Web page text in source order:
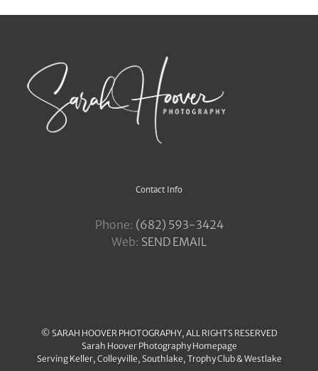
Contact Info
Phone: ‪(682) 593-3424
Web: SEND EMAIL
© SARAH HOOVER PHOTOGRAPHY, ALL RIGHTS RESERVED
Sarah Hoover Photography Homepage
Serving Keller, Colleyville, Southlake, Trophy Club&Westlake